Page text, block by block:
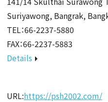
Suriyawong, Bangrak,
TEL：66-2237-5880
FAX：66-2237-5883
Details
URL:https://psh2002.com/